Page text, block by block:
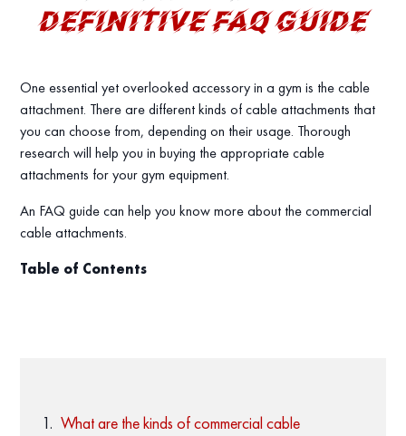
DEFINITIVE FAQ GUIDE
One essential yet overlooked accessory in a gym is the cable
attachment. There are different kinds of cable attachments that
you can choose from, depending on their usage. Thorough
research will help you in buying the appropriate cable
attachments for your gym equipment.
An FAQ guide can help you know more about the commercial
cable attachments.
Table of Contents
What are the kinds of commercial cable